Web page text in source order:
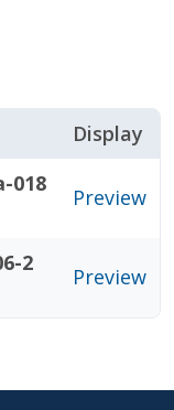
Display
018
Preview
2
Preview